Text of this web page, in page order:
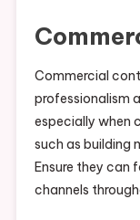
Commercial
professionalism
especially when
such as building
Ensure they
channels